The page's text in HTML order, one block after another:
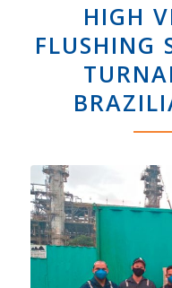
HIGH
FLUSHING